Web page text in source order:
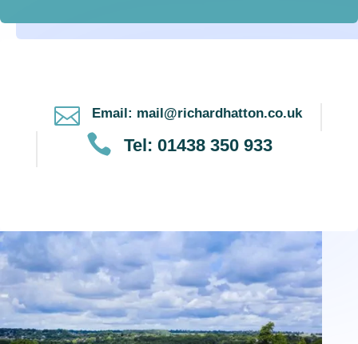
 Email: mail@richardhatton.co.uk
 Tel: 01438 350 933